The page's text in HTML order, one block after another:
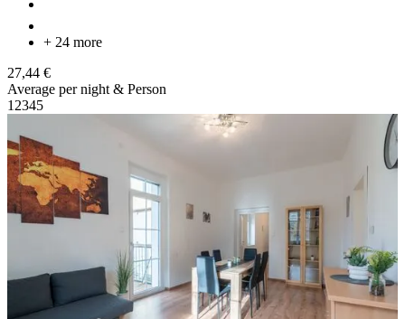
+ 24 more
27,44 €
Average per night & Person
1 2345